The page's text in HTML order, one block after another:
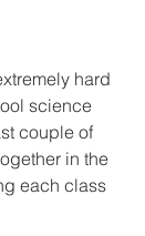
hard
science
couple of
in the
each class